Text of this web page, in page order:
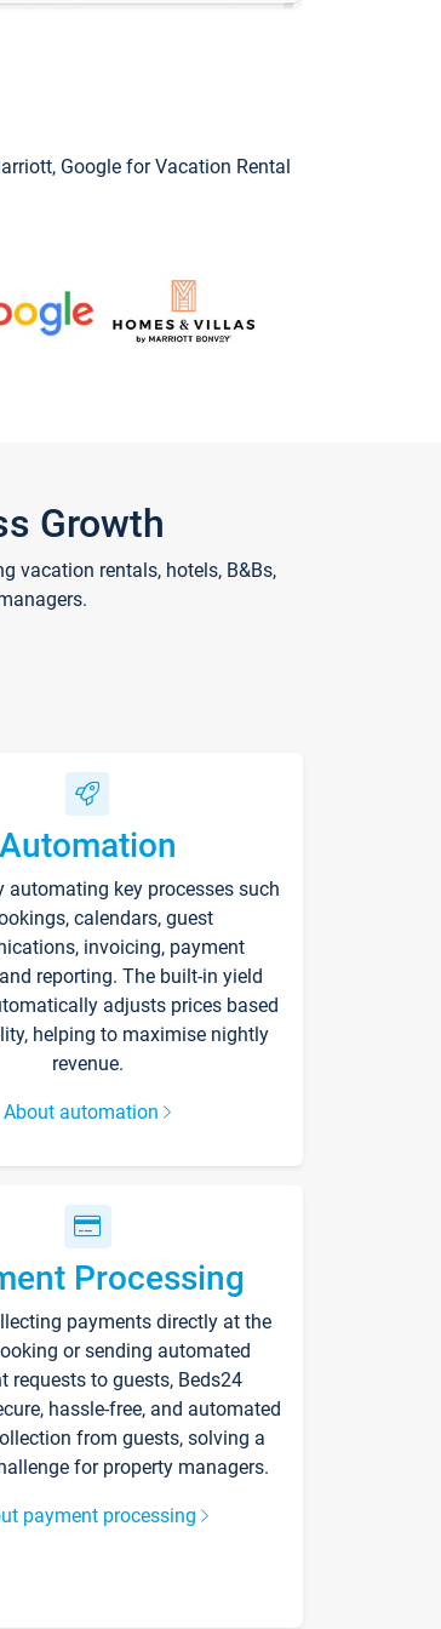
Google for Vacation Rental
Growth
vacation rentals, hotels, B&Bs,
Automation
automating key processes such
calendars, guest
invoicing, payment
reporting. The built-in yield
adjusts prices based
helping to maximise nightly
revenue.
About automation
Processing
payments directly at the
or sending automated
requests to guests, Beds24
hassle-free, and automated
from guests, solving a
for property managers.
payment processing